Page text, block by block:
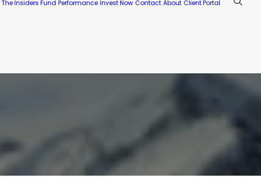
The Insiders Fund Performance Invest Now Contact About Client Portal